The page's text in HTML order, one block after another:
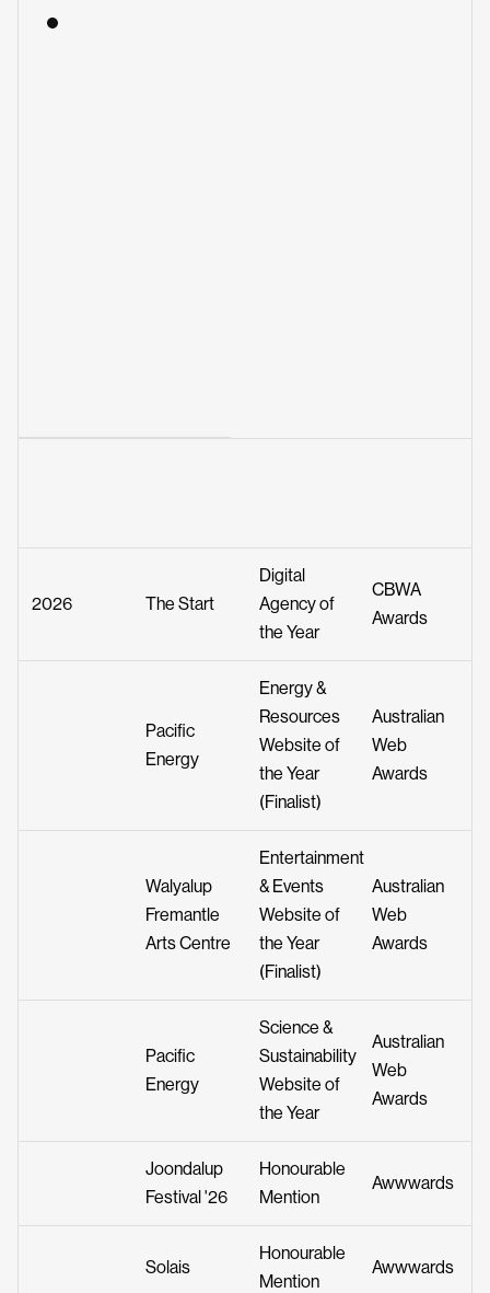
2026 The Start
Digital
Agency of
the Year
CBWA
Awards
Pacific
Energy
Energy &
Resources
Website of
the Year
(Finalist)
Australian
Web
Awards
Walyalup
Fremantle
Arts Centre
Entertainment
& Events
Website of
the Year
(Finalist)
Australian
Web
Awards
Pacific
Energy
Science &
Sustainability
Website of
the Year
Australian
Web
Awards
Joondalup
Festival '26
Honourable
Mention
Awwwards
Solais
Honourable
Mention
Awwwards